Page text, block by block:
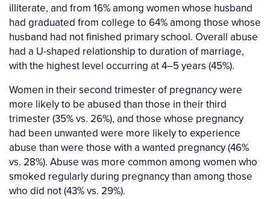
illiterate, and from 16% among women whose husband
had graduated from college to 64% among those whose
husband had not finished primary school. Overall abuse
had a U-shaped relationship to duration of marriage,
with the highest level occurring at 4–5 years (45%).
Women in their second trimester of pregnancy were
more likely to be abused than those in their third
trimester (35% vs. 26%), and those whose pregnancy
had been unwanted were more likely to experience
abuse than were those with a wanted pregnancy (46%
vs. 28%). Abuse was more common among women who
smoked regularly during pregnancy than among those
who did not (43% vs. 29%).